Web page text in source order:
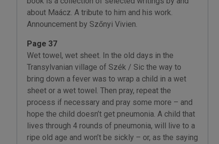
about Maácz. A tribute to him and his work.
Announcement by Szőnyi Vivien.
Page 37
Wet towel, wet sheet. In the old days in the
Transylvanian village of Szék / Sic the way to
bring down a fever was to wrap a child in a wet
sheet or a wet towel. Then pray, repeat the
process if necessary and pray some more – and
hope the child doesn’t get pneumonia. A child that
lives through 4 rounds of pneumonia, will live to a
ripe old age and won’t be sickly – or, as the saying